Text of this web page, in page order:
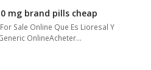
mg brand pills cheap
Sale Online Que Es Lioresal Y
OnlineAcheter…